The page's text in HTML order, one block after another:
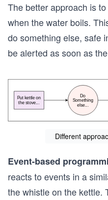
The better approach is
when the water boils.
do something else, safe
be alerted as soon as
Different
Event-based
reacts to events in a
the whistle on the kettle.